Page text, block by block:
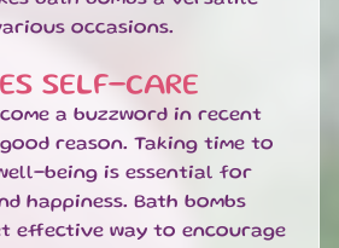
MENU
occasions.
SELF-CARE
a buzzword in recent
reason. Taking time to
being is essential for
happiness. Bath bombs
effective way to encourage